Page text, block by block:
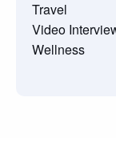
Travel
Video
Wellness